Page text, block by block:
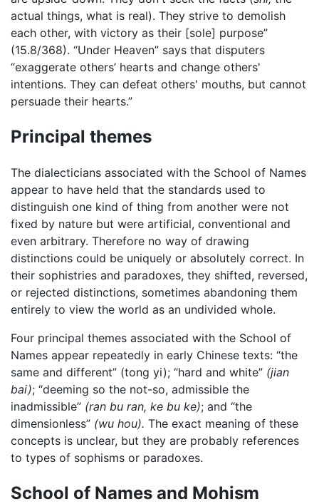
actual things, what is real). They strive to demolish
each other, with victory as their [sole] purpose”
(15.8/368). “Under Heaven” says that disputers
“exaggerate others’ hearts and change others'
intentions. They can defeat others' mouths, but cannot
persuade their hearts.”
Principal themes
The dialecticians associated with the School of Names
appear to have held that the standards used to
distinguish one kind of thing from another were not
fixed by nature but were artificial, conventional and
even arbitrary. Therefore no way of drawing
distinctions could be uniquely or absolutely correct. In
their sophistries and paradoxes, they shifted, reversed,
or rejected distinctions, sometimes abandoning them
entirely to view the world as an undivided whole.
Four principal themes associated with the School of
Names appear repeatedly in early Chinese texts: “the
same and different” (tong yi); “hard and white” (jian
bai); “deeming so the not-so, admissible the
inadmissible” (ran bu ran, ke bu ke); and “the
dimensionless” (wu hou). The exact meaning of these
concepts is unclear, but they are probably references
to types of sophisms or paradoxes.
School of Names and Mohism